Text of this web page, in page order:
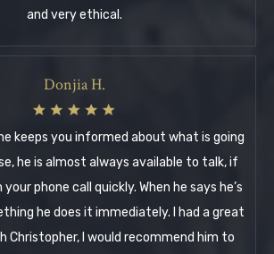
and very ethical.
Donjia H.
keeps you informed about what is going
he is almost always available to talk, if
phone call quickly. When he says he’s
he does it immediately. I had a great
Christopher, I would recommend him to